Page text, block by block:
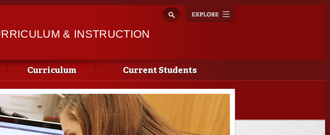
navigation
& INSTRUCTION
Curriculum Current Students